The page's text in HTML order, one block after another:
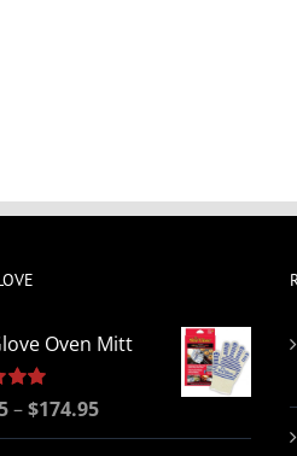
Oven Mitt
–$174.95Price
range: